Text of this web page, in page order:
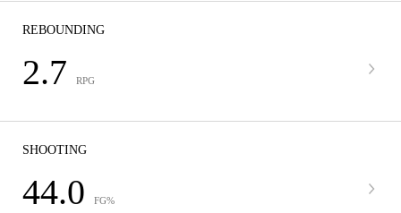
REBOUNDING
2.7 RPG
SHOOTING
44.0 FG%